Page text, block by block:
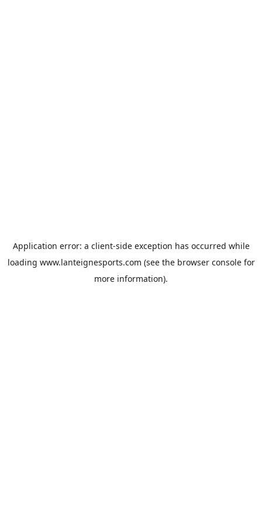
Application error: a client-side exception has occurred while
loading www.lanteignesports.com (see the browser consolefor
more information).